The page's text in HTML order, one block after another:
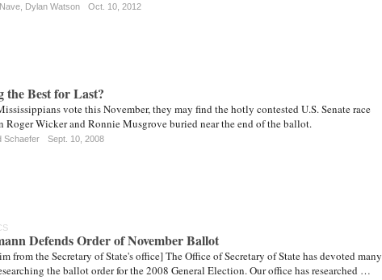
Dylan Watson Oct. 10, 2012
the Best for Last?
vote this November, they may find the hotly contested U.S. Senate race
Roger Wicker and Ronnie Musgrove buried near the end of the ballot.
Schaefer Sept. 10, 2008
Defends Order of November Ballot
from the Secretary of State's office] The Office of Secretary of State has devoted many
the ballot order for the 2008 General Election. Our office has researched …